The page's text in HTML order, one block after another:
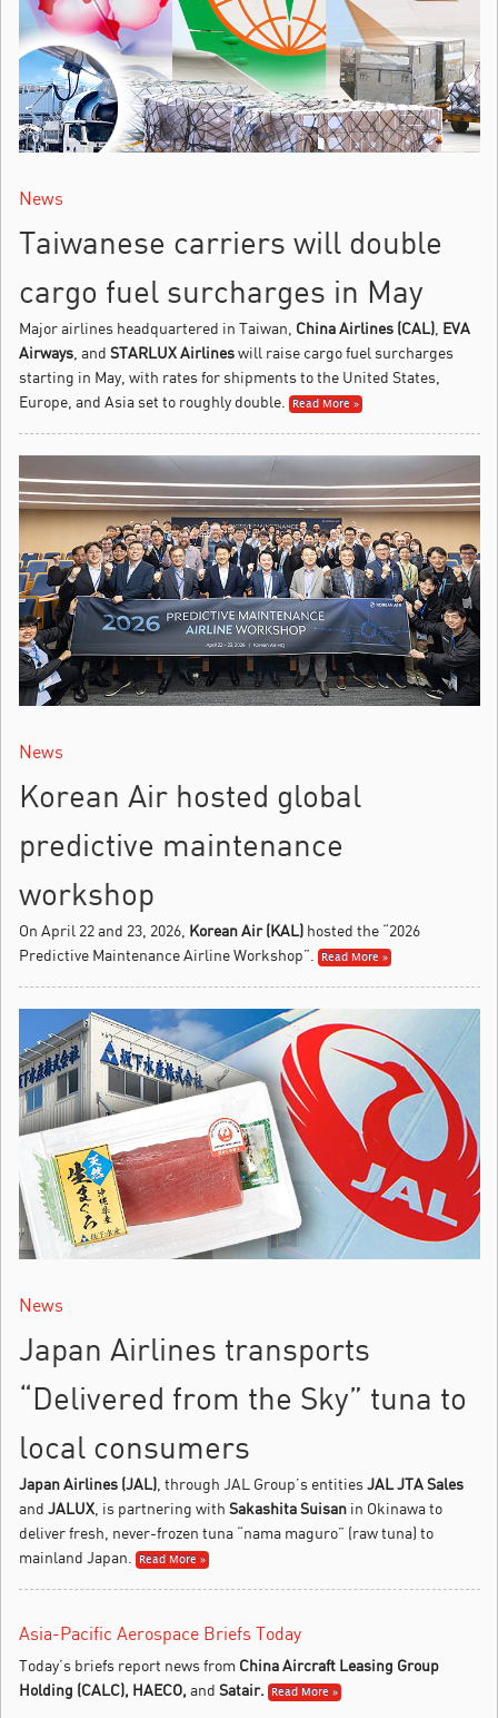
News
Taiwanese carriers will double
cargo fuel surcharges in May
Major airlines headquartered in Taiwan, China Airlines (CAL) EVA
Airways , and STARLUX Airlineswill raise cargo fuel surcharges
starting in May, with rates for shipments to the United States,
Europe, and Asia set to roughly double.
Read More »
News
Korean Air hosted global
predictive maintenance
workshop
On April 22 and 23, 2026, Korean Air (KAL) hosted the “2026
Predictive Maintenance Airline Workshop”.
Read More »
News
Japan Airlines transports
“Delivered from the Sky” tuna to
local consumers
Japan Airlines (JAL) , through JAL Group’s entitiesJAL JTA Sales
and JALUX , is partnering with Sakashita Suisan in Okinawa to
deliver fresh, never-frozen tuna “nama maguro” (raw tuna) to
mainland Japan.
Read More »
Asia-Pacific Aerospace Briefs Today
Today’s briefs report news from China Aircraft Leasing Group
Holding (CALC), HAECO, and Satair. Read More »